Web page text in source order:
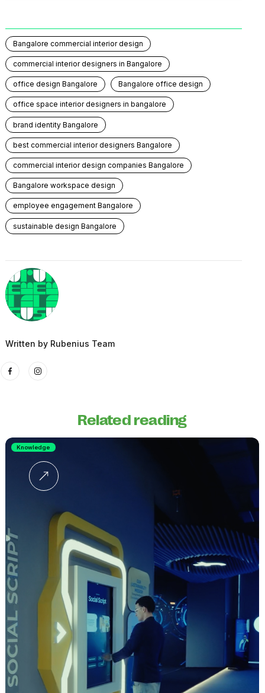
Bangalore commercial interior design
commercial interior designers in Bangalore
office design Bangalore Bangalore office design
office space interior designers in bangalore
brand identity Bangalore
best commercial interior designers Bangalore
commercial interior design companies Bangalore
Bangalore workspace design
employee engagement Bangalore
sustainable design Bangalore
Written by Rubenius Team
Related reading
Knowledge